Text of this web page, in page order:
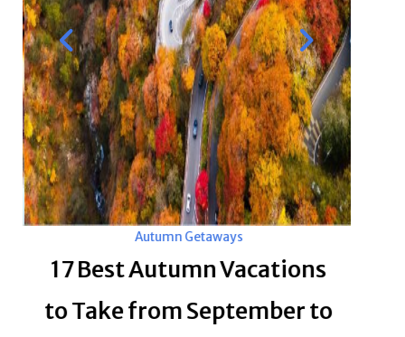
Autumn Getaways
17 Best Autumn Vacations
to Take from September to